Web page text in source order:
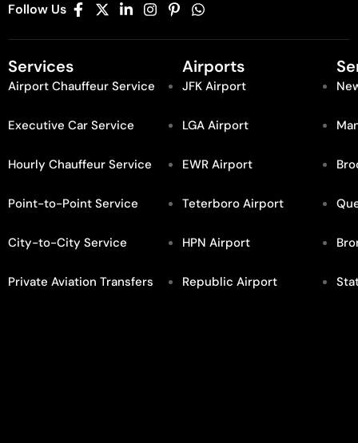
Follow Us
Services
Airport Chauffeur Service
Executive Car Service
Hourly Chauffeur Service
Point-to-Point Service
City-to-City Service
Private Aviation Transfers
Airports
JFK Airport
LGA Airport
EWR Airport
Teterboro Airport
HPN Airport
Republic Airport